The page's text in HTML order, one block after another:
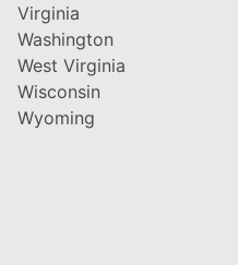
Virginia
Washington
West Virginia
Wisconsin
Wyoming